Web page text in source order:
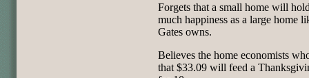
Forgets that a small home will
much happiness as a large home
Gates owns.
Believes the home economists
that $33.09 will feed a